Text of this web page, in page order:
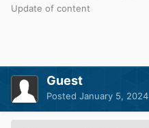
Update of content
Guest
Posted January 5, 2024